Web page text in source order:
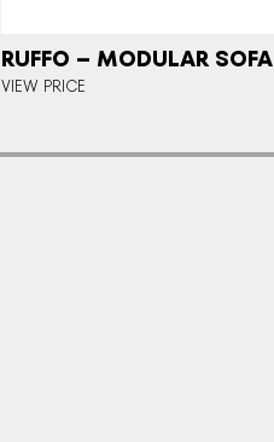
RUFFO – MODULAR SOFA
VIEW PRICE